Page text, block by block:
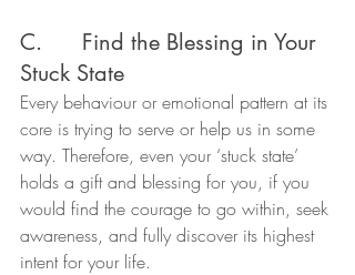
C.      Find the Blessing in Your
Stuck State
Every behaviour or emotional pattern at its
core is trying to serve or help us in some
way. Therefore, even your ‘stuck state’
holds a gift and blessing for you, if you
would find the courage to go within, seek
awareness, and fully discover its highest
intent for your life.